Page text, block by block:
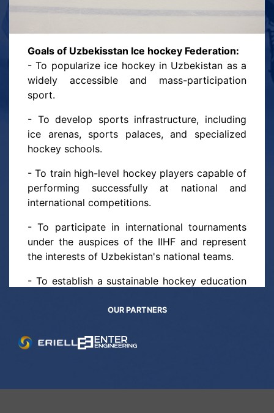
for all those who love sports.
Goals of Uzbekisstan Ice hockey Federation:
- To popularize ice hockey in Uzbekistan as a
widely accessible and mass-participation
sport.
- To develop sports infrastructure, including
ice arenas, sports palaces, and specialized
hockey schools.
- To train high-level hockey players capable of
performing successfully at national and
international competitions.
- To participate in international tournaments
under the auspices of the IIHF and represent
the interests of Uzbekistan's national teams.
- To establish a sustainable hockey education
to professional athletes.
Objectives of the Federation:
- To develop and implement training methods
OUR PARTNERS